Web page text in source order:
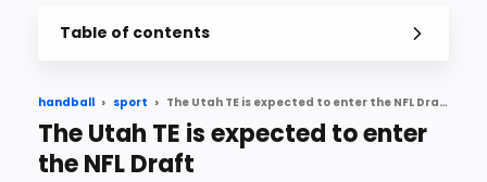
Table of contents
handball sport The Utah TE is expected to enter the NFL Draft
The Utah TE is expected to enter
the NFL Draft